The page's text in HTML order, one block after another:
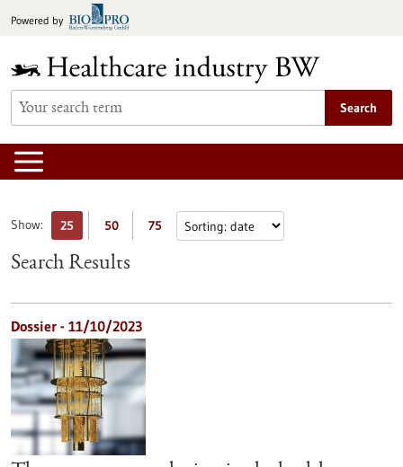
toPowered by
Search
Show: 25 50 75
Search Results
Dossier - 11/10/2023